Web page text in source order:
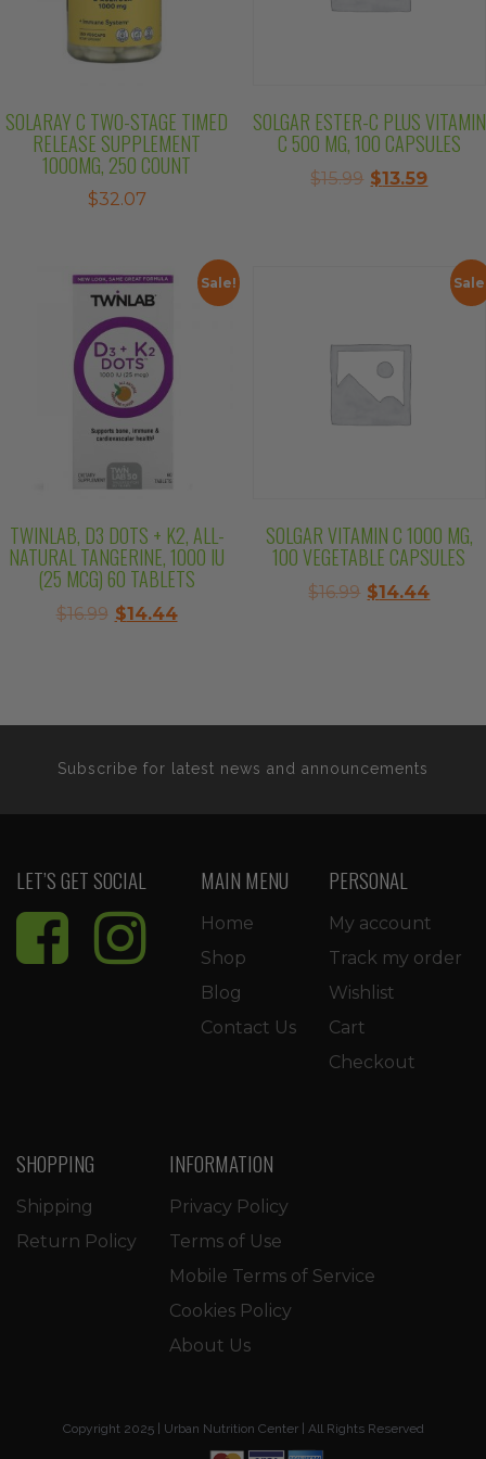
SOLARAY C TWO-STAGE TIMED
RELEASE SUPPLEMENT
1000MG, 250 COUNT
$32.07
SOLGAR ESTER-C PLUS VITAMIN
C 500 MG, 100 CAPSULES
$15.99 Original
$13.59
$13.59.
Sale!
TWINLAB, D3 DOTS + K2, ALL-
NATURAL TANGERINE, 1000 IU
(25 MCG) 60 TABLETS
$16.99 Original
$14.44Current
SOLGAR VITAMIN C 1000 MG,
100 VEGETABLE CAPSULES
$16.99 Original
$14.44
Subscribe for latest news and announcements
LET’S GET SOCIAL MAIN MENU
Home
Shop
Blog
Contact Us
PERSONAL
My account
Track my order
Wishlist
Cart
Checkout
SHOPPING
Shipping
Return Policy
INFORMATION
Privacy Policy
Terms of Use
Mobile Terms of Service
Cookies Policy
About Us
Copyright 2025 | Urban Nutrition Center | All Rights Reserved